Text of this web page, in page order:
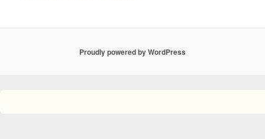
Proudly powered by WordPress